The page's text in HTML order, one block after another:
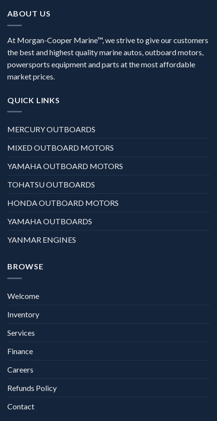
ABOUT US
At Morgan-Cooper Marine™, we strive to give our customers
the best and highest quality marine autos, outboard motors,
powersports equipment and parts at the most affordable
market prices.
QUICK LINKS
MERCURY OUTBOARDS
MIXED OUTBOARD MOTORS
YAMAHA OUTBOARD MOTORS
TOHATSU OUTBOARDS
HONDA OUTBOARD MOTORS
YAMAHA OUTBOARDS
YANMAR ENGINES
BROWSE
Welcome
Inventory
Services
Finance
Careers
Refunds Policy
Contact